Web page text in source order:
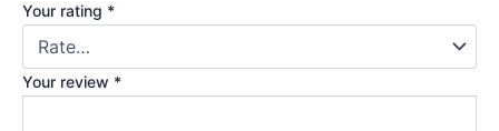
Your rating *
Your review *